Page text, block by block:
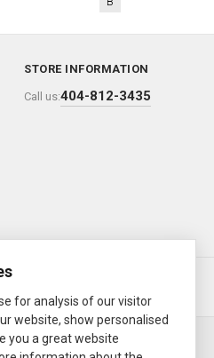
STORE INFORMATION
Call us:404-812-3435
us
Ermitage Jewelers
luxury Swiss watches. We are not an
retailer of any other watch or
for analysis of our visitor
website, show personalised
you a great website